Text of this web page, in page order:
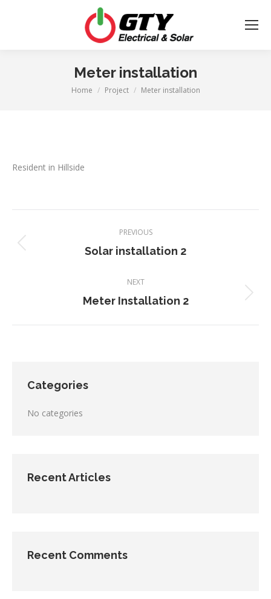
Meter installation
You are here:
Home Project Meter installation
Resident in Hillside
navigation
PREVIOUS
Previous
Solar installation 2
NEXT
Next
Meter Installation 2
Categories
No categories
Recent Articles
Recent Comments